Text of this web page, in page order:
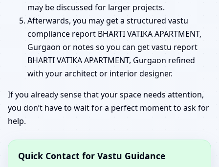
may be discussed for larger projects.
Afterwards, you may get a structured vastu
compliance report BHARTI VATIKA APARTMENT,
Gurgaon or notes so you can get vastu report
BHARTI VATIKA APARTMENT, Gurgaon refined
with your architect or interior designer.
If you already sense that your space needs attention,
you don’t have to wait for a perfect moment to ask for
help.
Quick Contact for Vastu Guidance